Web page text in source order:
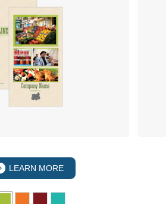
LEARN MORE